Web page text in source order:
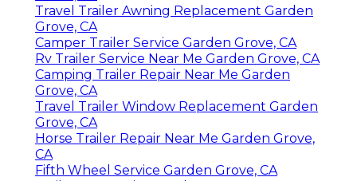
Travel Trailer Awning Replacement Garden
Grove, CA
Camper Trailer Service Garden Grove, CA
Rv Trailer Service Near Me Garden Grove, CA
Camping Trailer Repair Near Me Garden
Grove, CA
Travel Trailer Window Replacement Garden
Grove, CA
Horse Trailer Repair Near Me Garden Grove,
CA
Fifth Wheel Service Garden Grove, CA